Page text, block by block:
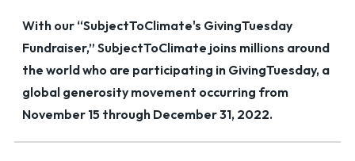
With our “SubjectToClimate's GivingTuesday
Fundraiser,” SubjectToClimate joins millions around
the world who are participating in GivingTuesday, a
global generosity movement occurring from
November 15 through December 31, 2022.